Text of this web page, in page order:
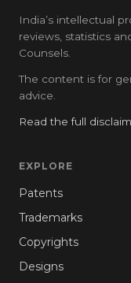
India’s intellectual
reviews, statistics
Counsels.
The content is for
advice.
Read the full
EXPLORE
Patents
Trademarks
Copyrights
Designs